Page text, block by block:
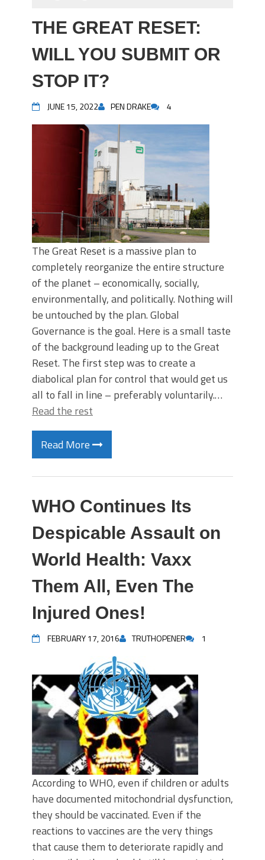
THE GREAT RESET:
WILL YOU SUBMIT OR
STOP IT?
JUNE 15, 2022 PEN DRAKE 4
The Great Reset is a massive plan to
completely reorganize the entire structure
of the planet – economically, socially,
environmentally, and politically. Nothing will
be untouched by the plan. Global
Governance is the goal. Here is a small taste
of the background leading up to the Great
Reset. The first step was to create a
diabolical plan for control that would get us
all to fall in line – preferably voluntarily.…
Read the rest
Read More
WHO Continues Its
Despicable Assault on
World Health: Vaxx
Them All, Even The
Injured Ones!
FEBRUARY 17, 2016 TRUTHOPENER 1
According to WHO, even if children or adults
have documented mitochondrial dysfunction,
they should be vaccinated. Even if the
reactions to vaccines are the very things
that cause them to deteriorate rapidly and